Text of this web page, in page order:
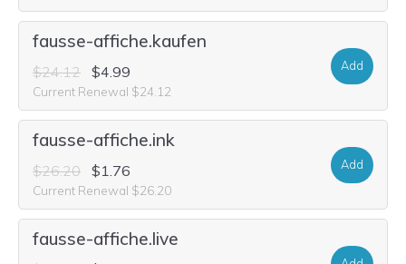
fausse-affiche.kaufen
$24.12 $4.99
Current Renewal $24.12
Add
fausse-affiche.ink
$26.20 $1.76
Current Renewal $26.20
Add
fausse-affiche.live